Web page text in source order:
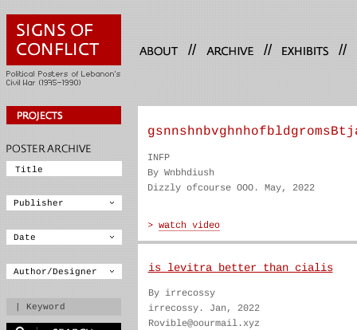
// // //
INFP
By Wnbhdiush
Dizzly ofcourse OOO. May, 2022
is levitra better than cialis
By irrecossy
irrecossy. Jan, 2022
Rovible@oourmail.xyz